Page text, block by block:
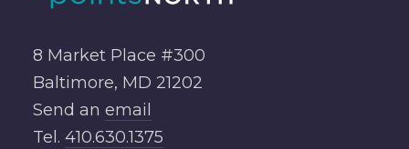
8 Market Place #300
Baltimore, MD 21202
Send an email
Tel. 410.630.1375